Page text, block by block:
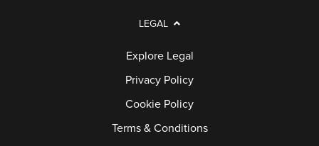
LEGAL
Explore Legal
Privacy Policy
Cookie Policy
Terms & Conditions